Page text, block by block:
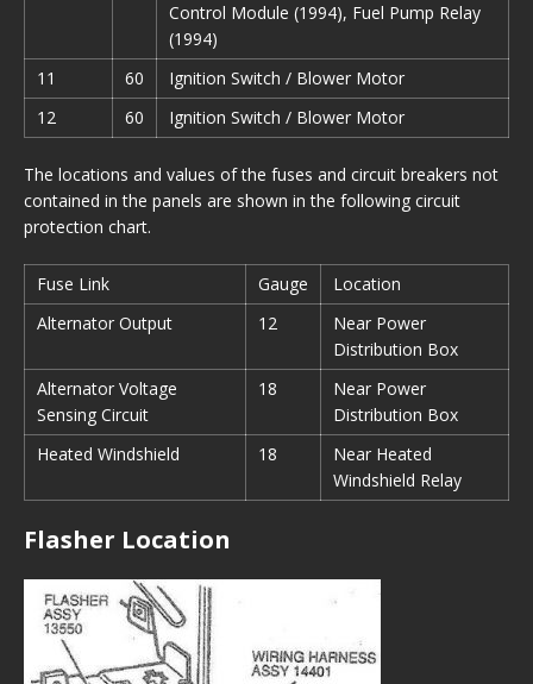
Control Module (1994), Fuel Pump Relay
(1994)
11
60
Ignition Switch / Blower Motor
12
60 Ignition Switch / Blower Motor
The locations and values of the fuses and circuit breakers not
contained in the panels are shown in the following circuit
protection chart.
Fuse Link Gauge
Location
Alternator Output
12
Near Power
Distribution Box
Alternator Voltage
Sensing Circuit
18
Near Power
Distribution Box
Heated Windshield
18
Near Heated
Windshield Relay
Flasher Location